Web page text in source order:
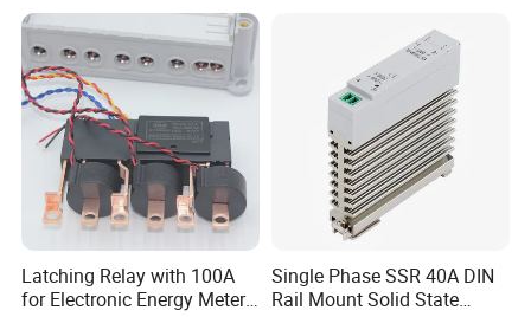
Latching Relay with 100A
for Electronic Energy Meter
Single Phase SSR 40A DIN
Rail Mount Solid State